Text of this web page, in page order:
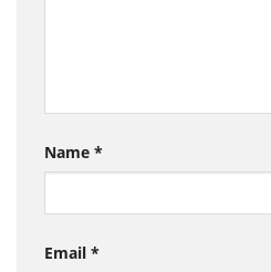
Name *
Email *